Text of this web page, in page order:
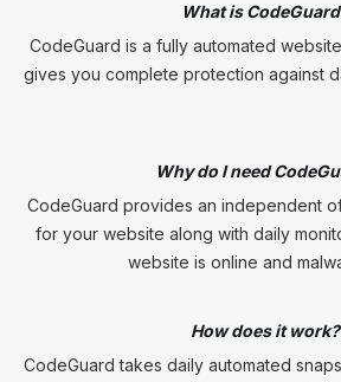
What is
CodeGuard is a fully automated
gives you complete protection against
Why do I need
CodeGuard provides an independent
for your website along with daily
website is online and
How does it work?
CodeGuard takes daily automated